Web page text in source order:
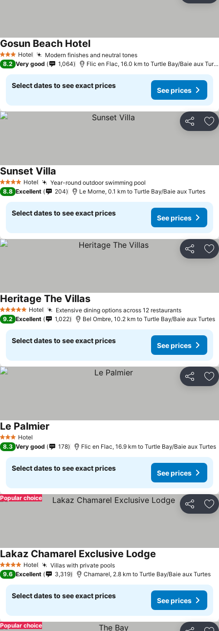
3 StarsHotel Modern finishes and neutral tones
Gosun Beach Hotel
8.2 Very good 1,064 Flic en Flac, 16.0 km to Turtle Bay/Baie aux Turtes
Select dates to see exact prices
See prices
Share
4 Stars Hotel Year-round outdoor swimming pool
Sunset Villa
8.8 Excellent 204 Le Morne, 0.1 km to Turtle Bay/Baie aux Turtes
Select dates to see exact prices
See prices
Share
5 Stars Hotel Extensive dining options across 12 restaurants
Heritage The Villas
9.2 Excellent 1,022 Bel Ombre, 10.2 km to Turtle Bay/Baie aux Turtes
Select dates to see exact prices
See prices
Share
3 StarsHotel
Le Palmier
8.3 Very good 178 Flic en Flac, 16.9 km to Turtle Bay/Baie aux Turtes
Select dates to see exact prices
See prices
Share
Popular choice
4 Stars Hotel Villas with private pools
Lakaz Chamarel Exclusive Lodge
9.6 Excellent 3,319 Chamarel, 2.8 km to Turtle Bay/Baie aux Turtes
Select dates to see exact prices
See prices
Popular choice